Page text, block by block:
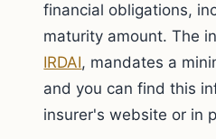
financial obligations,
maturity amount. The
IRDAI, mandates a
and you can find this
insurer's website or in